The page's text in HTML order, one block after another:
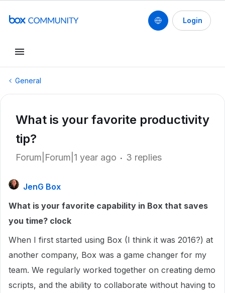
Login
General
What is your favorite productivity
tip?
Forum|Forum|1 year ago 3 replies
JenG Box
What is your favorite capability in Box that saves
you time? clock
When I first started using Box (I think it was 2016?) at
another company, Box was a game changer for my
team. We regularly worked together on creating demo
scripts, and the ability to collaborate without having to